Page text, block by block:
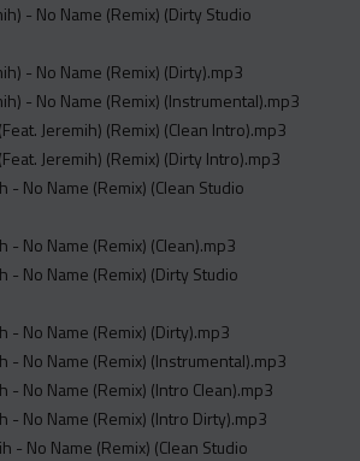
- No Name (Remix) (Dirty Studio
- No Name (Remix) (Dirty).mp3
- No Name (Remix) (Instrumental).mp3
Jeremih) (Remix) (Clean Intro).mp3
Jeremih) (Remix) (Dirty Intro).mp3
- No Name (Remix) (Clean Studio
- No Name (Remix) (Clean).mp3
- No Name (Remix) (Dirty Studio
- No Name (Remix) (Dirty).mp3
- No Name (Remix) (Instrumental).mp3
- No Name (Remix) (Intro Clean).mp3
- No Name (Remix) (Intro Dirty).mp3
- No Name (Remix) (Clean Studio